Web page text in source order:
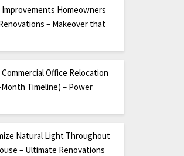
Improvements Homeowners
– Makeover that
Office Relocation
Timeline) – Power
Natural Light Throughout
– Ultimate Renovations